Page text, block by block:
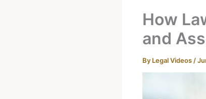
How
and
By Legal Videos /